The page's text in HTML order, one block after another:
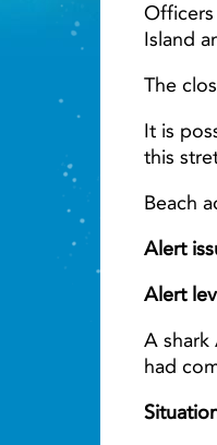
Island
The
It is
this
Beach
Alert
Alert
A shark
had